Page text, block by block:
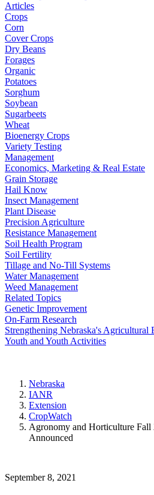
Articles
Crops
Corn
Cover Crops
Dry Beans
Forages
Organic
Potatoes
Sorghum
Soybean
Sugarbeets
Wheat
Bioenergy Crops
Variety Testing
Management
Economics, Marketing & Real Estate
Grain Storage
Hail Know
Insect Management
Plant Disease
Precision Agriculture
Resistance Management
Soil Health Program
Soil Fertility
Tillage and No-Till Systems
Water Management
Weed Management
Related Topics
Genetic Improvement
On-Farm Research
Strengthening Nebraska's Agricultural
Youth and Youth Activities
Nebraska
IANR
Extension
CropWatch
Agronomy and Horticulture Fall
Announced
September 8, 2021